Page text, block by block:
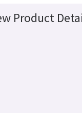
Product